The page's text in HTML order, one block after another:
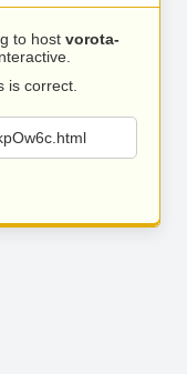
to host vorota-
is correct.